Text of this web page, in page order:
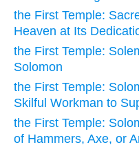
the First Temple:
Heaven at Its
the First Temple:
Solomon
the First Temple:
Skilful Workman to
the First Temple:
of Hammers, Axe, or